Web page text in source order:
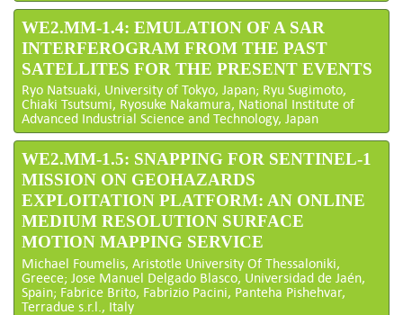
WE2.MM-1.4: EMULATION OF A SAR
INTERFEROGRAM FROM THE PAST
SATELLITES FOR THE PRESENT EVENTS
Ryo Natsuaki, University of Tokyo, Japan; Ryu Sugimoto,
Chiaki Tsutsumi, Ryosuke Nakamura, National Institute of
Advanced Industrial Science and Technology, Japan
WE2.MM-1.5: SNAPPING FOR SENTINEL-1
MISSION ON GEOHAZARDS
EXPLOITATION PLATFORM: AN ONLINE
MEDIUM RESOLUTION SURFACE
MOTION MAPPING SERVICE
Michael Foumelis, Aristotle University Of Thessaloniki,
Greece; Jose Manuel Delgado Blasco, Universidad de Jaén,
Spain; Fabrice Brito, Fabrizio Pacini, Panteha Pishehvar,
Terradue s.r.l., Italy